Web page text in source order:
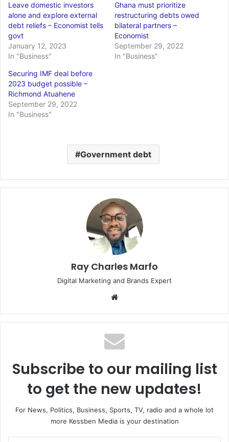
Leave domestic investors
alone and explore external
debt reliefs – Economist tells
govt
January 12, 2023
In "Business"
Ghana must prioritize
restructuring debts owed
bilateral partners –
Economist
September 29, 2022
In "Business"
Securing IMF deal before
2023 budget possible –
Richmond Atuahene
September 29, 2022
In "Business"
Government debt
Ray Charles Marfo
Digital Marketing and Brands Expert
Subscribe to our mailing list
to get the new updates!
For News, Politics, Business, Sports, TV, radio and a whole lot
more Kessben Media is your destination